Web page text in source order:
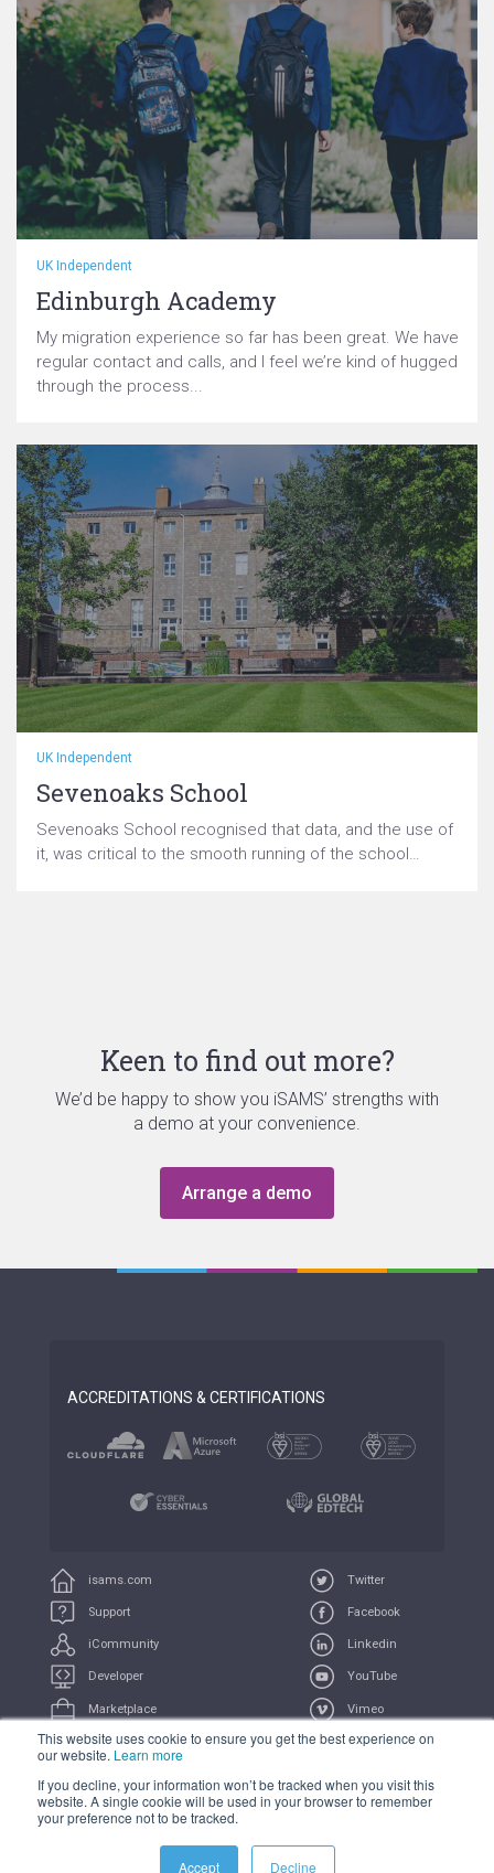
This website uses cookie to ensure you get the best experience on
our website. Learn more
If you decline, your information won’t be tracked when you visit this
website. A single cookie will be used in your browser to remember
your preference not to be tracked.
Accept Decline
UK Independent
Edinburgh Academy
My migration experience so far has been great. We have
regular contact and calls, and I feel we’re kind of hugged
through the process...
UK Independent
Sevenoaks School
Sevenoaks School recognised that data, and the use of
it, was critical to the smooth running of the school…
Keen to find out more?
We’d be happy to show you iSAMS’ strengths with
a demo at your convenience.
Arrange a demo
isams.com
Support
iCommunity
Developer
Marketplace
iUniversity
Twitter
Facebook
Linkedin
YouTube
Vimeo
Feeds
ACCREDITATIONS & CERTIFICATIONS
COMPLIANCE PRIVACY TERMS TRADEMARK